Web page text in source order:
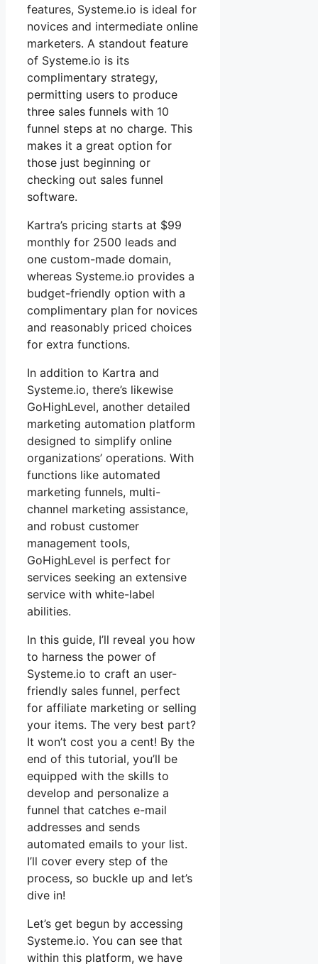
features, Systeme.io is ideal for
novices and intermediate online
marketers. A standout feature
of Systeme.io is its
complimentary strategy,
permitting users to produce
three sales funnels with 10
funnel steps at no charge. This
makes it a great option for
those just beginning or
checking out sales funnel
software.
Kartra’s pricing starts at $99
monthly for 2500 leads and
one custom-made domain,
whereas Systeme.io provides a
budget-friendly option with a
complimentary plan for novices
and reasonably priced choices
for extra functions.
In addition to Kartra and
Systeme.io, there’s likewise
GoHighLevel, another detailed
marketing automation platform
designed to simplify online
organizations’ operations. With
functions like automated
marketing funnels, multi-
channel marketing assistance,
and robust customer
management tools,
GoHighLevel is perfect for
services seeking an extensive
service with white-label
abilities.
In this guide, I’ll reveal you how
to harness the power of
Systeme.io to craft an user-
friendly sales funnel, perfect
for affiliate marketing or selling
your items. The very best part?
It won’t cost you a cent! By the
end of this tutorial, you’ll be
equipped with the skills to
develop and personalize a
funnel that catches e-mail
addresses and sends
automated emails to your list.
I’ll cover every step of the
process, so buckle up and let’s
dive in!
Let’s get begun by accessing
Systeme.io. You can see that
within this platform, we have